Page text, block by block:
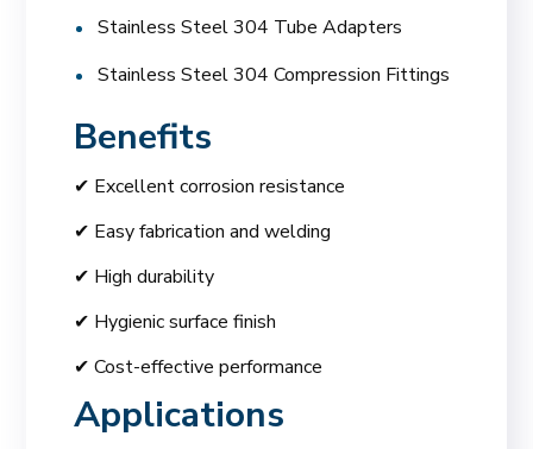
Stainless Steel 304 Tube Adapters
Stainless Steel 304 Compression Fittings
Benefits
✔ Excellent corrosion resistance
✔ Easy fabrication and welding
✔ High durability
✔ Hygienic surface finish
✔ Cost-effective performance
Applications